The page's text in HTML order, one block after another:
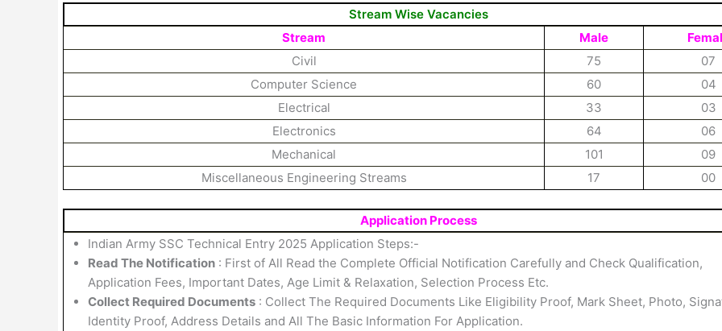
Stream Wise Vacancies
Stream
Male
Civil
75
07
Computer Science
60
04
Electrical
33
03
Electronics
64
06
Mechanical
101
09
Miscellaneous Engineering Streams
17 00
Application Process
Indian Army SSC Technical Entry 2025 Application Steps:-
Read The Notification : First of All Read the Complete Official Notification Carefully and Check Qualification,
Application Fees, Important Dates, Age Limit & Relaxation, Selection Process Etc.
Collect Required Documents : Collect The Required Documents Like Eligibility Proof, Mark Sheet, Photo,
Identity Proof, Address Details and All The Basic Information For Application.